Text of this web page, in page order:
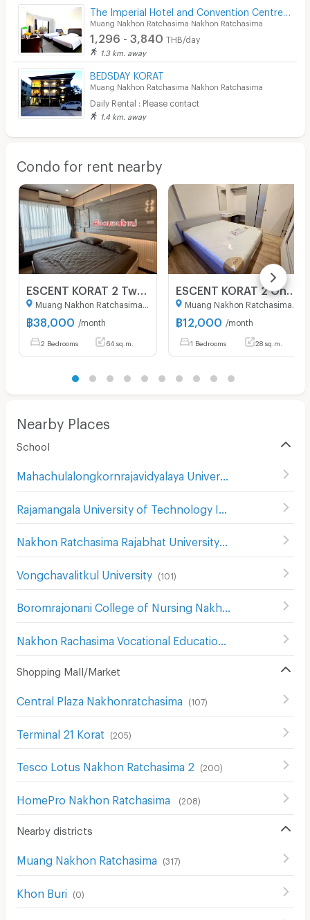
Muang Nakhon Ratchasima Nakhon Ratchasima
1,296 - 3,840 THB/day
1.3 km. away
BEDSDAY KORAT
Muang Nakhon Ratchasima Nakhon Ratchasima
Daily Rental : Please contact
1.4 km. away
Condo for rent nearby
ESCENT KORAT 2 Two Bedroom fully furnished condominium to rent in Korat City
฿38,000 /month
2 Bedrooms 64 sq.m.
฿12,000 /month
1 Bedrooms 28 sq.m.
Nearby Places
School
Mahachulalongkornrajavidyalaya University Nakhon Ratchasima
Nakhon Ratchasima Rajabhat University
Vongchavalitkul University (101)
201
Shopping Mall/Market
Central Plaza Nakhonratchasima (107)
Terminal 21 Korat (205)
Tesco Lotus Nakhon Ratchasima 2 (200)
HomePro Nakhon Ratchasima (208)
Nearby districts
Muang Nakhon Ratchasima (317)
Khon Buri (0)